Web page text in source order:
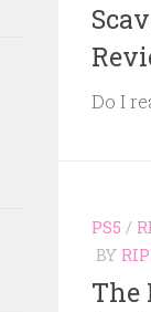
Do I
PS5 /
BY
The